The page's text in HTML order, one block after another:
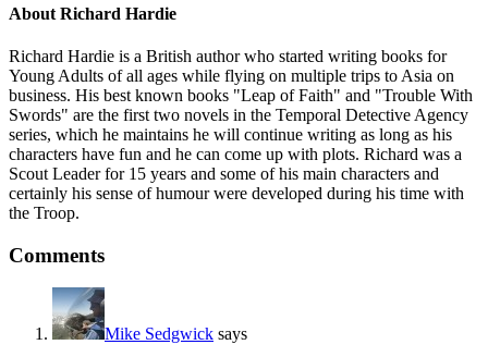
About Richard Hardie
Richard Hardie is a British author who started writing books for
Young Adults of all ages while flying on multiple trips to Asia on
business. His best known books "Leap of Faith" and "Trouble With
Swords" are the first two novels in the Temporal Detective Agency
series, which he maintains he will continue writing as long as his
characters have fun and he can come up with plots. Richard was a
Scout Leader for 15 years and some of his main characters and
certainly his sense of humour were developed during his time with
the Troop.
Reader
Interactions
Comments
Mike Sedgwick says